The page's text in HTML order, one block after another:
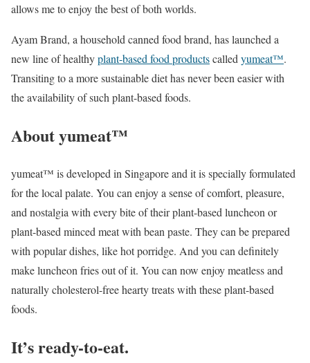
allows me to enjoy the best of both worlds.
Ayam Brand, a household canned food brand, has launched a
new line of healthyplant-based food productscalled yumeat™.
Transiting to a more sustainable diet has never been easier with
the availability of such plant-based foods.
About yumeat™
yumeat™ is developed in Singapore and it is specially formulated
for the local palate. You can enjoy a sense of comfort, pleasure,
and nostalgia with every bite of their plant-based luncheon or
plant-based minced meat with bean paste. They can be prepared
with popular dishes, like hot porridge. And you can definitely
make luncheon fries out of it. You can now enjoy meatless and
naturally cholesterol-free hearty treats with these plant-based
foods.
It’s ready-to-eat.